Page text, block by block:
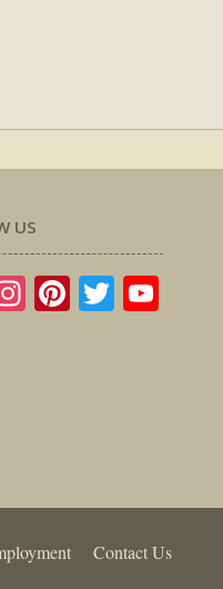
US
Instagram
Pinterest
Twitter
Contact Us